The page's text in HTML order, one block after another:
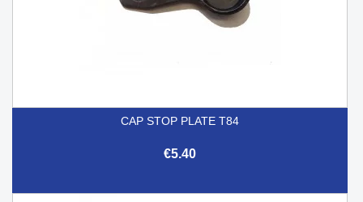
CAP STOP PLATE T84
€5.40